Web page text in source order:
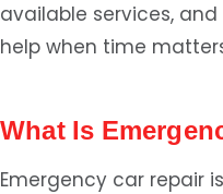
available services,
help when time
What Is
Emergency car repair